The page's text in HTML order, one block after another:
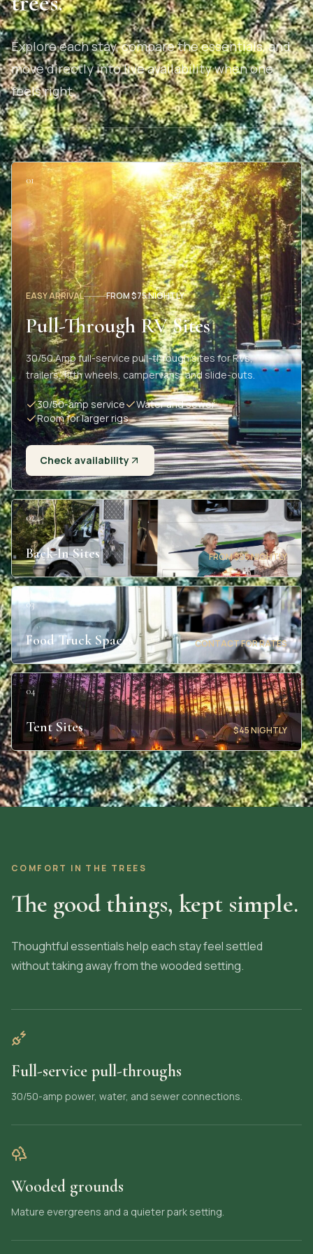
Explore each stay, compare the essentials, and
move directly into live availability when one
feels right.
01
EASY ARRIVAL FROM $75 NIGHTLY
Pull-Through RV Sites
30/50 Amp full-service pull-through sites for RVs,
trailers, fifth wheels, campervans, and slide-outs.
30/50-amp service
Water and sewer
Room for larger rigs
Check availability
02
Back-In Sites FROM $55 NIGHTLY
03
Food Truck Spaces CONTACT FOR RATES
04
Tent Sites $45 NIGHTLY
COMFORT IN THE TREES
The good things, kept simple.
Thoughtful essentials help each stay feel settled
without taking away from the wooded setting.
Full-service pull-throughs
30/50-amp power, water, and sewer connections.
Wooded grounds
Mature evergreens and a quieter park setting.